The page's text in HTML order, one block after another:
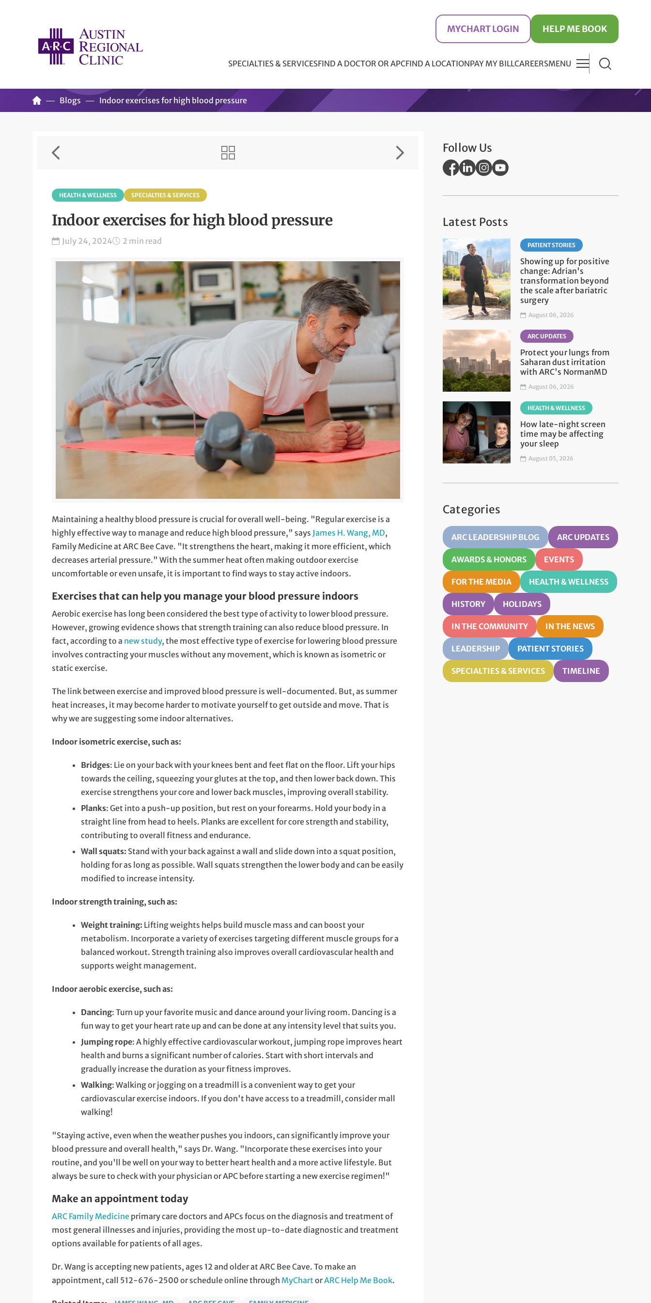
MYCHART LOGIN HELP ME BOOK
SPECIALTIES & SERVICESFIND A DOCTOR OR APCFIND A LOCATIONPAY MY BILLCAREERSMENU
Blogs Indoor exercises for high blood pressure
HEALTH & WELLNESS SPECIALTIES & SERVICES
Indoor exercises for high blood pressure
July 24, 2024 2 min read
Maintaining a healthy blood pressure is crucial for overall well-being. "Regular exercise is a
highly effective way to manage and reduce high blood pressure," says James H. Wang, MD,
Family Medicine at ARC Bee Cave. "It strengthens the heart, making it more efficient, which
decreases arterial pressure." With the summer heat often making outdoor exercise
uncomfortable or even unsafe, it is important to find ways to stay active indoors.
Exercises that can help you manage your blood pressure indoors
Aerobic exercise has long been considered the best type of activity to lower blood pressure.
However, growing evidence shows that strength training can also reduce blood pressure. In
fact, according to a new study, the most effective type of exercise for lowering blood pressure
involves contracting your muscles without any movement, which is known as isometric or
static exercise.
The link between exercise and improved blood pressure is well-documented. But, as summer
heat increases, it may become harder to motivate yourself to get outside and move. That is
why we are suggesting some indoor alternatives.
Indoor isometric exercise, such as:
Bridges: Lie on your back with your knees bent and feet flat on the floor. Lift your hips
towards the ceiling, squeezing your glutes at the top, and then lower back down. This
exercise strengthens your core and lower back muscles, improving overall stability.
Planks: Get into a push-up position, but rest on your forearms. Hold your body in a
straight line from head to heels. Planks are excellent for core strength and stability,
contributing to overall fitness and endurance.
Wall squats: Stand with your back against a wall and slide down into a squat position,
holding for as long as possible. Wall squats strengthen the lower body and can be easily
modified to increase intensity.
Indoor strength training, such as:
Weight training: Lifting weights helps build muscle mass and can boost your
metabolism. Incorporate a variety of exercises targeting different muscle groups for a
balanced workout. Strength training also improves overall cardiovascular health and
supports weight management.
Indoor aerobic exercise, such as:
Dancing: Turn up your favorite music and dance around your living room. Dancing is a
fun way to get your heart rate up and can be done at any intensity level that suits you.
Jumping rope: A highly effective cardiovascular workout, jumping rope improves heart
health and burns a significant number of calories. Start with short intervals and
gradually increase the duration as your fitness improves.
Walking: Walking or jogging on a treadmill is a convenient way to get your
cardiovascular exercise indoors. If you don't have access to a treadmill, consider mall
walking!
"Staying active, even when the weather pushes you indoors, can significantly improve your
blood pressure and overall health," says Dr. Wang. "Incorporate these exercises into your
routine, and you'll be well on your way to better heart health and a more active lifestyle. But
always be sure to check with your physician or APC before starting a new exercise regimen!"
Make an appointment today
ARC Family Medicine primary care doctors and APCs focus on the diagnosis and treatment of
most general illnesses and injuries, providing the most up-to-date diagnostic and treatment
options available for patients of all ages.
Dr. Wang is accepting new patients, ages 12 and older at ARC Bee Cave. To make an
appointment, call 512-676-2500 or schedule online through MyChartorARC Help Me Book.
Follow Us
Latest Posts
PATIENT STORIES
Showing up for positive
change: Adrian's
transformation beyond
the scale after bariatric
surgery
August 06, 2026
ARC UPDATES
Protect your lungs from
Saharan dust irritation
with ARC's NormanMD
August 06, 2026
HEALTH & WELLNESS
How late-night screen
time may be affecting
your sleep
August 05, 2026
Categories
ARC LEADERSHIP BLOG ARC UPDATES
AWARDS & HONORS EVENTS
FOR THE MEDIA HEALTH & WELLNESS
HISTORY HOLIDAYS
IN THE COMMUNITY IN THE NEWS
LEADERSHIP PATIENT STORIES
SPECIALTIES & SERVICES TIMELINE